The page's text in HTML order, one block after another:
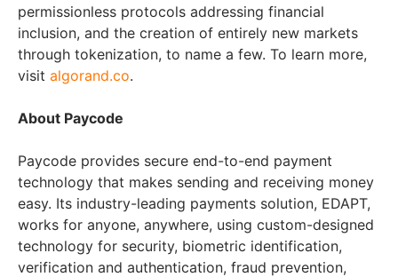
permissionless protocols addressing financial
inclusion, and the creation of entirely new markets
through tokenization, to name a few. To learn more,
visit algorand.co.
About Paycode
Paycode provides secure end-to-end payment
technology that makes sending and receiving money
easy. Its industry-leading payments solution, EDAPT,
works for anyone, anywhere, using custom-designed
technology for security, biometric identification,
verification and authentication, fraud prevention,